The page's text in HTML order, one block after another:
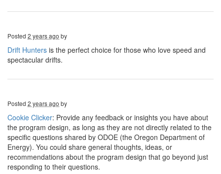
Posted 2 years ago by
Drift Hunters is the perfect choice for those who love speed and
spectacular drifts.
Posted 2 years ago by
Cookie Clicker: Provide any feedback or insights you have about
the program design, as long as they are not directly related to the
specific questions shared by ODOE (the Oregon Department of
Energy). You could share general thoughts, ideas, or
recommendations about the program design that go beyond just
responding to their questions.